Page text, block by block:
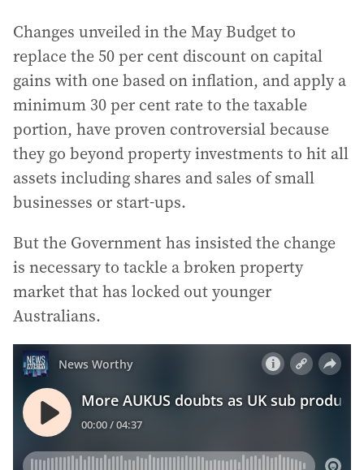
Changes unveiled in the May Budget to
replace the 50 per cent discount on capital
gains with one based on inflation, and apply a
minimum 30 per cent rate to the taxable
portion, have proven controversial because
they go beyond property investments to hit all
assets including shares and sales of small
businesses or start-ups.
But the Government has insisted the change
is necessary to tackle a broken property
market that has locked out younger
Australians.